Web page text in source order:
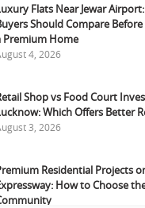
Flats Near Jewar
Should Compare
Premium Home
4, 2026
Shop vs Food Court
Which Offers Better
3, 2026
Residential Projects
How to Choose